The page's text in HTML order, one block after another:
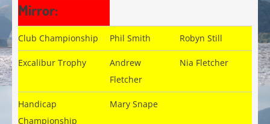
Mirror:
Club Championship Phil Smith Robyn Still
Excalibur Trophy
Andrew
Fletcher
Nia Fletcher
Handicap
Championship
Mary Snape